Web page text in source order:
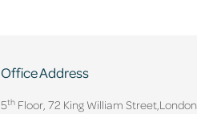
Office Address
5thFloor, 72 King William Street, London.